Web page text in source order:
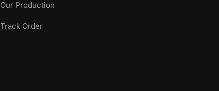
Our Production
Track Order